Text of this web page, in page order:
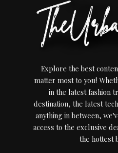
Explore the best
matter most to you!
in the latest fashion
destination, the latest
anything in between,
access to the exclusive
the hottest